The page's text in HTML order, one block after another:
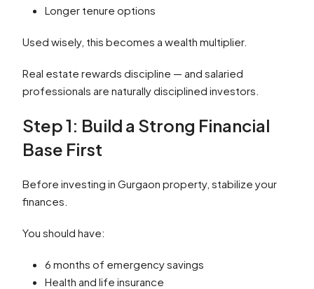
Longer tenure options
Used wisely, this becomes a wealth multiplier.
Real estate rewards discipline — and salaried
professionals are naturally disciplined investors.
Step 1: Build a Strong Financial
Base First
Before investing in Gurgaon property, stabilize your
finances.
You should have:
6 months of emergency savings
Health and life insurance